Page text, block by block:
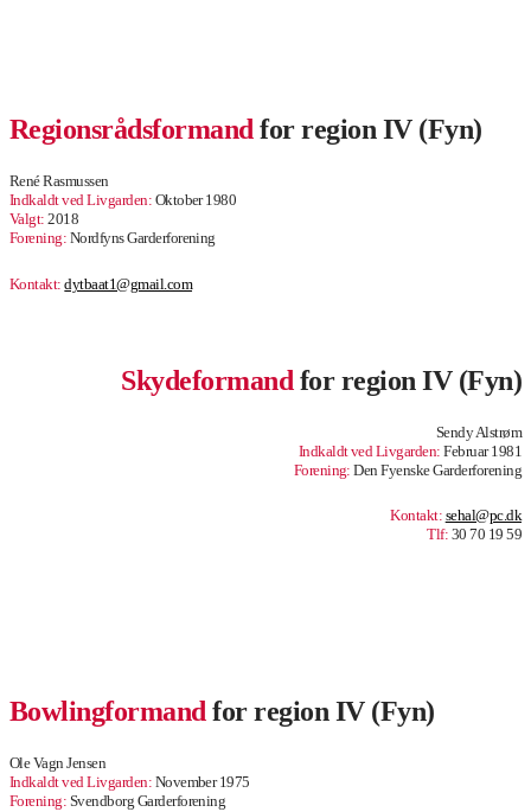
Regionsrådsformand for region IV (Fyn)
René Rasmussen
Indkaldt ved Livgarden: Oktober 1980
Valgt: 2018
Forening: Nordfyns Garderforening
Kontakt:dytbaat1@gmail.com
Skydeformand for region IV (Fyn)
Sendy Alstrøm
Indkaldt ved Livgarden: Februar 1981
Forening: Den Fyenske Garderforening
Kontakt: sehal@pc.dk
Tlf: 30 70 19 59
Bowlingformand for region IV (Fyn)
Ole Vagn Jensen
Indkaldt ved Livgarden: November 1975
Forening: Svendborg Garderforening